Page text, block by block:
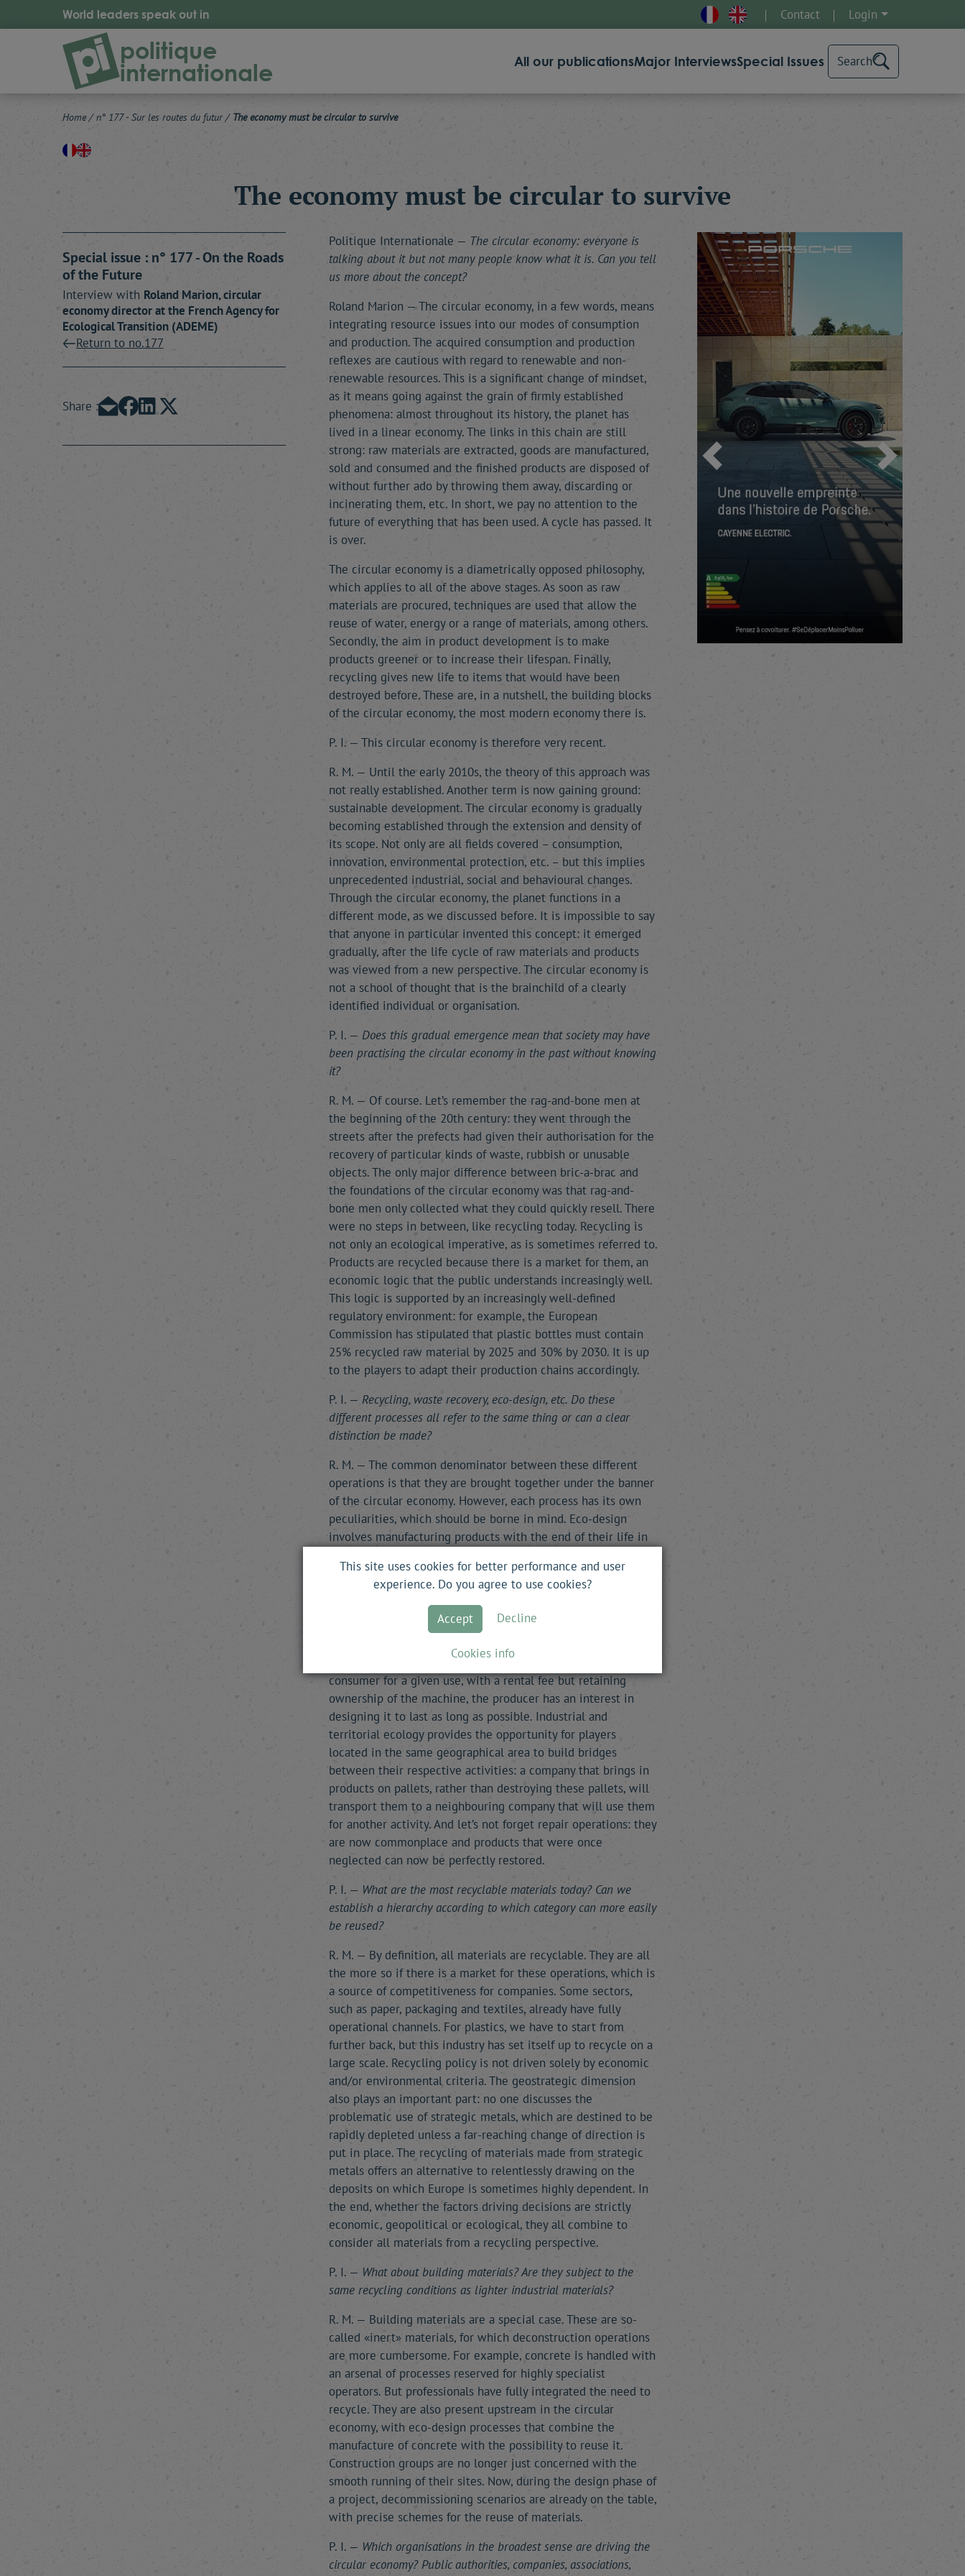
World leaders speak out in Contact Login
politique
internationale All our publicationsMajor InterviewsSpecial Issues Search
Home / n° 177 - Sur les routes du futur / The economy must be circular to survive
The economy must be circular to survive
Special issue : n° 177 - On the Roads
of the Future
Interview with Roland Marion, circular
economy director at the French Agency for
Ecological Transition (ADEME)
Return to no.177
Share :
Politique Internationale — The circular economy: everyone is
talking about it but not many people know what it is. Can you tell
us more about the concept?
Roland Marion — The circular economy, in a few words, means
integrating resource issues into our modes of consumption
and production. The acquired consumption and production
reflexes are cautious with regard to renewable and non-
renewable resources. This is a significant change of mindset,
as it means going against the grain of firmly established
phenomena: almost throughout its history, the planet has
lived in a linear economy. The links in this chain are still
strong: raw materials are extracted, goods are manufactured,
sold and consumed and the finished products are disposed of
without further ado by throwing them away, discarding or
incinerating them, etc. In short, we pay no attention to the
future of everything that has been used. A cycle has passed. It
is over.
The circular economy is a diametrically opposed philosophy,
which applies to all of the above stages. As soon as raw
materials are procured, techniques are used that allow the
reuse of water, energy or a range of materials, among others.
Secondly, the aim in product development is to make
products greener or to increase their lifespan. Finally,
recycling gives new life to items that would have been
destroyed before. These are, in a nutshell, the building blocks
of the circular economy, the most modern economy there is.
P. I. — This circular economy is therefore very recent.
R. M. — Until the early 2010s, the theory of this approach was
not really established. Another term is now gaining ground:
sustainable development. The circular economy is gradually
becoming established through the extension and density of
its scope. Not only are all fields covered – consumption,
innovation, environmental protection, etc. – but this implies
unprecedented industrial, social and behavioural changes.
Through the circular economy, the planet functions in a
different mode, as we discussed before. It is impossible to say
that anyone in particular invented this concept: it emerged
gradually, after the life cycle of raw materials and products
was viewed from a new perspective. The circular economy is
not a school of thought that is the brainchild of a clearly
identified individual or organisation.
P. I. — Does this gradual emergence mean that society may have
been practising the circular economy in the past without knowing
it?
R. M. — Of course. Let’s remember the rag-and-bone men at
the beginning of the 20th century: they went through the
streets after the prefects had given their authorisation for the
recovery of particular kinds of waste, rubbish or unusable
objects. The only major difference between bric-a-brac and
the foundations of the circular economy was that rag-and-
bone men only collected what they could quickly resell. There
were no steps in between, like recycling today. Recycling is
not only an ecological imperative, as is sometimes referred to.
Products are recycled because there is a market for them, an
economic logic that the public understands increasingly well.
This logic is supported by an increasingly well-defined
regulatory environment: for example, the European
Commission has stipulated that plastic bottles must contain
25% recycled raw material by 2025 and 30% by 2030. It is up
to the players to adapt their production chains accordingly.
P. I. — Recycling, waste recovery, eco-design, etc. Do these
different processes all refer to the same thing or can a clear
distinction be made?
R. M. — The common denominator between these different
operations is that they are brought together under the banner
of the circular economy. However, each process has its own
peculiarities, which should be borne in mind. Eco-design
involves manufacturing products with the end of their life in
Recycling separates the components in order to reuse some
of them. The functionality economy introduces a new
relationship between producers and buyers: when a machine
is owned by the consumer, the interests of producers and
renewing it as often as possible. By making it available to the
consumer for a given use, with a rental fee but retaining
ownership of the machine, the producer has an interest in
designing it to last as long as possible. Industrial and
territorial ecology provides the opportunity for players
located in the same geographical area to build bridges
between their respective activities: a company that brings in
products on pallets, rather than destroying these pallets, will
transport them to a neighbouring company that will use them
for another activity. And let’s not forget repair operations: they
are now commonplace and products that were once
neglected can now be perfectly restored.
P. I. — What are the most recyclable materials today? Can we
establish a hierarchy according to which category can more easily
be reused?
R. M. — By definition, all materials are recyclable. They are all
the more so if there is a market for these operations, which is
a source of competitiveness for companies. Some sectors,
such as paper, packaging and textiles, already have fully
operational channels. For plastics, we have to start from
further back, but this industry has set itself up to recycle on a
large scale. Recycling policy is not driven solely by economic
and/or environmental criteria. The geostrategic dimension
also plays an important part: no one discusses the
problematic use of strategic metals, which are destined to be
rapidly depleted unless a far-reaching change of direction is
put in place. The recycling of materials made from strategic
metals offers an alternative to relentlessly drawing on the
deposits on which Europe is sometimes highly dependent. In
the end, whether the factors driving decisions are strictly
economic, geopolitical or ecological, they all combine to
consider all materials from a recycling perspective.
P. I. — What about building materials? Are they subject to the
same recycling conditions as lighter industrial materials?
R. M. — Building materials are a special case. These are so-
called «inert» materials, for which deconstruction operations
are more cumbersome. For example, concrete is handled with
an arsenal of processes reserved for highly specialist
operators. But professionals have fully integrated the need to
recycle. They are also present upstream in the circular
economy, with eco-design processes that combine the
manufacture of concrete with the possibility to reuse it.
Construction groups are no longer just concerned with the
smooth running of their sites. Now, during the design phase of
a project, decommissioning scenarios are already on the table,
with precise schemes for the reuse of materials.
P. I. — Which organisations in the broadest sense are driving the
circular economy? Public authorities, companies, associations,
Previous Next
This site uses cookies for better performance and user
experience. Do you agree to use cookies?
Accept Decline
Cookies info